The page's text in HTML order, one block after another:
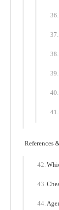
References